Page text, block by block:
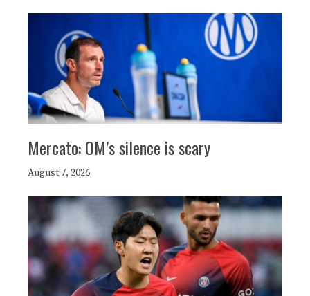
Mercato: OM’s silence is scary
August 7, 2026